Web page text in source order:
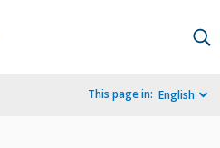
This page in: English